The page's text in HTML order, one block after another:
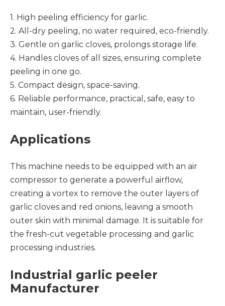
1. High peeling efficiency for garlic.
2. All-dry peeling, no water required, eco-friendly.
3. Gentle on garlic cloves, prolongs storage life.
4. Handles cloves of all sizes, ensuring complete
peeling in one go.
5. Compact design, space-saving.
6. Reliable performance, practical, safe, easy to
maintain, user-friendly.
Applications
This machine needs to be equipped with an air
compressor to generate a powerful airflow,
creating a vortex to remove the outer layers of
garlic cloves and red onions, leaving a smooth
outer skin with minimal damage. It is suitable for
the fresh-cut vegetable processing and garlic
processing industries.
Industrial garlic peeler
Manufacturer